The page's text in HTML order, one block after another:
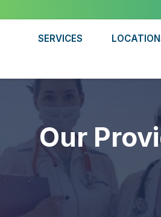
SERVICES
Our